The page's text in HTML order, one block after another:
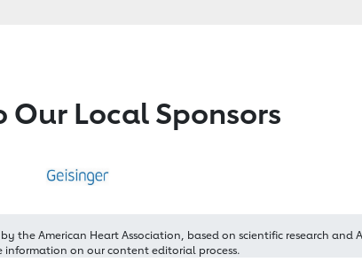
Our Local Sponsors
American Heart Association, based on scientific research and
information on our content editorial process.